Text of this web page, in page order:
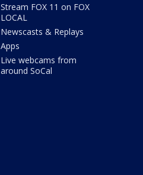
Stream FOX 11 on FOX
LOCAL
Newscasts & Replays
Apps
Live webcams from
around SoCal